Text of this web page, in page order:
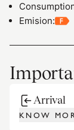
Emision:
Arrival
KNOW